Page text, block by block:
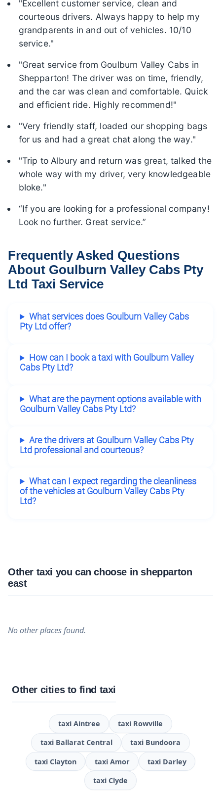
"Excellent customer service, clean and
courteous drivers. Always happy to help my
grandparents in and out of vehicles. 10/10
service."
"Great service from Goulburn Valley Cabs in
Shepparton! The driver was on time, friendly,
and the car was clean and comfortable. Quick
and efficient ride. Highly recommend!"
"Very friendly staff, loaded our shopping bags
for us and had a great chat along the way."
"Trip to Albury and return was great, talked the
whole way with my driver, very knowledgeable
bloke."
“If you are looking for a professional company!
Look no further. Great service.”
Frequently Asked Questions
About Goulburn Valley Cabs Pty
Ltd Taxi Service
What services does Goulburn Valley Cabs
Pty Ltd offer?
How can I book a taxi with Goulburn Valley
Cabs Pty Ltd?
What are the payment options available with
Goulburn Valley Cabs Pty Ltd?
Are the drivers at Goulburn Valley Cabs Pty
Ltd professional and courteous?
What can I expect regarding the cleanliness
of the vehicles at Goulburn Valley Cabs Pty
Ltd?
Other taxi you can choose in shepparton
east
No other places found.
Other cities to find taxi
taxi Aintree taxi Rowville
taxi Ballarat Central taxi Bundoora
taxi Clayton taxi Amor taxi Darley
taxi Clyde